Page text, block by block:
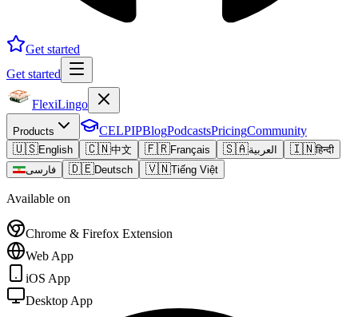
Get started
Get started
FlexiLingo
Products CELPIPBlogPodcastsPricingCommunity
🇺🇸English 🇨🇳中文 🇫🇷Français 🇸🇦العربية 🇮🇳हिन्दी
فارسی
🇩🇪Deutsch 🇻🇳Tiếng Việt
Available on
Chrome & Firefox Extension
Web App
iOS App
Desktop App